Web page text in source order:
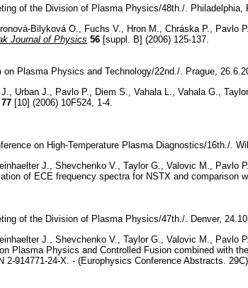
of the Division of Plasma Physics/48th./. Philadelphia,
Bilyková O., Fuchs V., Hron M., Chráska P.,
Journal of Physics 56 [suppl. B] (2006) 125-137.
on Plasma Physics and Technology/22nd./. Prague,
J., Urban J., Pavlo P., Diem S., Vahala L., Vahala G.,
77 [10] (2006) 10F524, 1-4.
on High-Temperature Plasma Diagnostics/16th./.
J., Shevchenko V., Taylor G., Valovic M., Pavlo
of ECE frequency spectra for NSTX and comparison
of the Division of Plasma Physics/47th./. Denver,
J., Shevchenko V., Taylor G., Valovic M., Pavlo
Plasma Physics and Controlled Fusion combined with
2-914771-24-X. - (Europhysics Conference Abstracts.